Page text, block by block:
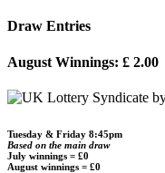
Draw Entries
August Winnings: £ 2.00
Tuesday & Friday 8:45pm
Based on the main draw
July winnings = £0
August winnings = £0